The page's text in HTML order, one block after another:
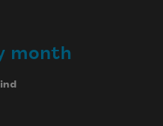
month